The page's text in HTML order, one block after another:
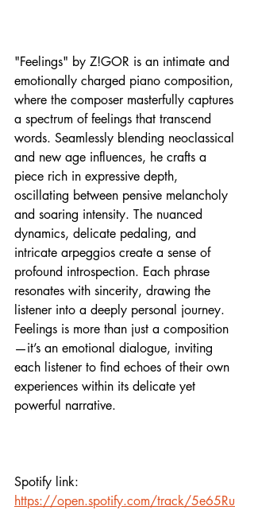
"Feelings" by Z!GOR is an intimate and
emotionally charged piano composition,
where the composer masterfully captures
a spectrum of feelings that transcend
words. Seamlessly blending neoclassical
and new age influences, he crafts a
piece rich in expressive depth,
oscillating between pensive melancholy
and soaring intensity. The nuanced
dynamics, delicate pedaling, and
intricate arpeggios create a sense of
profound introspection. Each phrase
resonates with sincerity, drawing the
listener into a deeply personal journey.
Feelings is more than just a composition
—it’s an emotional dialogue, inviting
each listener to find echoes of their own
experiences within its delicate yet
powerful narrative.
Spotify link:
https://open.spotify.com/track/5e65Ru